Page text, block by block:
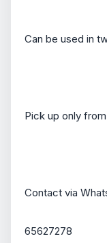
Can be used in
Pick up only
Contact via
65627278